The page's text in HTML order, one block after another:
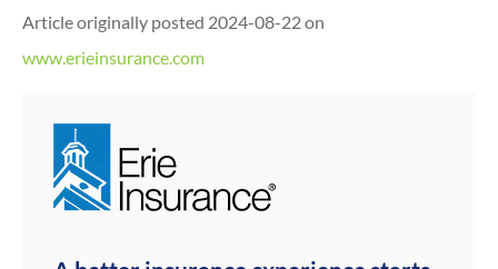
Article originally posted 2024-08-22on
www.erieinsurance.com